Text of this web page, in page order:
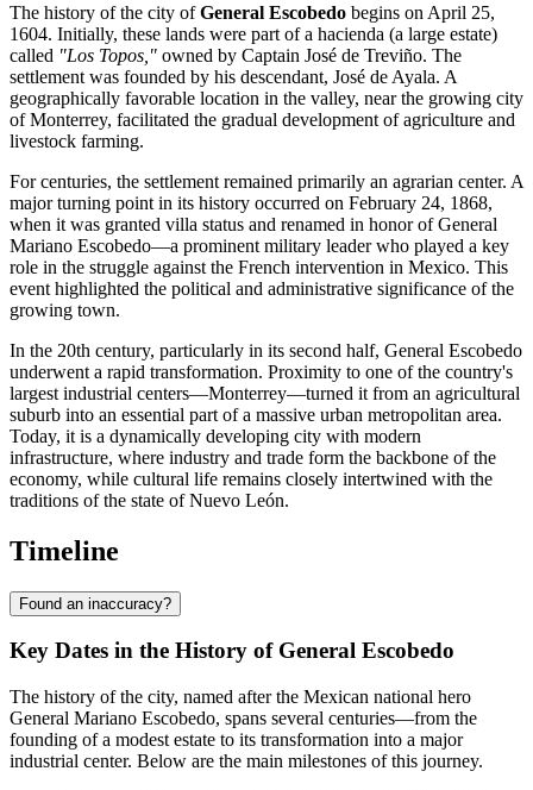
The history of the city ofGeneral Escobedo begins on April 25,
1604. Initially, these lands were part of a hacienda (a large estate)
called "Los Topos," owned by Captain José de Treviño. The
settlement was founded by his descendant, José de Ayala. A
geographically favorable location in the valley, near the growing city
of Monterrey, facilitated the gradual development of agriculture and
livestock farming.
For centuries, the settlement remained primarily an agrarian center. A
major turning point in its history occurred on February 24, 1868,
when it was granted villa status and renamed in honor of General
Mariano Escobedo—a prominent military leader who played a key
role in the struggle against the French intervention in Mexico. This
event highlighted the political and administrative significance of the
growing town.
In the 20th century, particularly in its second half, General Escobedo
underwent a rapid transformation. Proximity to one of the country's
largest industrial centers—Monterrey—turned it from an agricultural
suburb into an essential part of a massive urban metropolitan area.
Today, it is a dynamically developing city with modern
infrastructure, where industry and trade form the backbone of the
economy, while cultural life remains closely intertwined with the
traditions of the state of Nuevo León.
Timeline
Found an inaccuracy?
Key Dates in the History of General Escobedo
The history of the city, named after the Mexican national hero
General Mariano Escobedo, spans several centuries—from the
founding of a modest estate to its transformation into a major
industrial center. Below are the main milestones of this journey.